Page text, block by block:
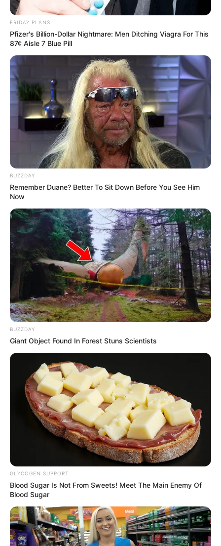
Simon Cowell pressed the
button, knelt down and begged:
Uncategorized
Author
tutucutecakes
Reading
2 min
Views
Published by
October 22, 2024
In a world often tumultuous and unpredictable, there are
rare moments of crystal-clear clarity that pierce through
the chaos like stars in the night sky. For Simon, one such
moment arrived after years of anticipation, as he stood on
the brink of a decision that would redefine his very
essence.
The stage was set, the air thick with emotion as Simon,
with trembling fingers, pressed a button pregnant with the
promise of something extraordinary. It was a moment he
had long yearned for, a culmination of hopes and dreams
woven into the very fabric of his being.
As the button surrendered to his touch, Simon’s heart
danced with a potent blend of excitement and trepidation.